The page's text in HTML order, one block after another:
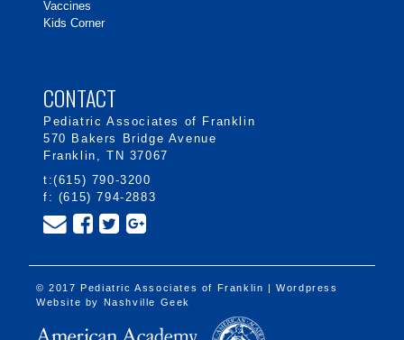
Vaccines
Kids Corner
CONTACT
Pediatric Associates of Franklin
570 Bakers Bridge Avenue
Franklin, TN 37067
t:(615) 790-3200
f: (615) 794-2883
© 2017 Pediatric Associates of Franklin | Wordpress
Website by Nashville Geek